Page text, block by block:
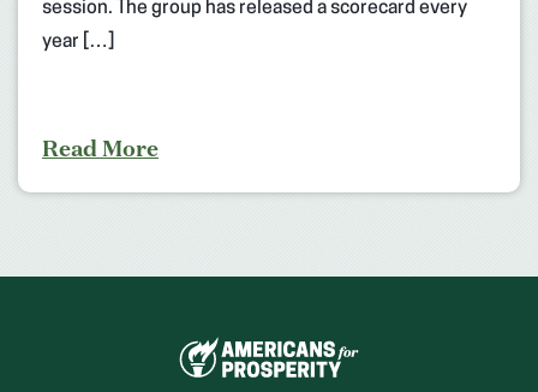
session. The group has released a scorecard every
year […]
Read More